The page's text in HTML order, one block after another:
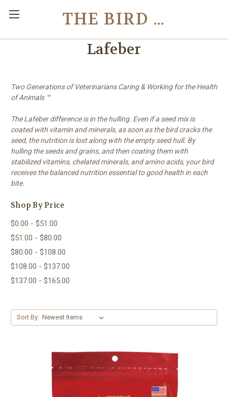
THE BIRD TOY STORE
Lafeber
Two Generations of Veterinarians Caring & Working for the Health
of Animals ™
The Lafeber difference is in the hulling. Even if a seed mix is
coated with vitamin and minerals, as soon as the bird cracks the
seed, the nutrition is lost along with the empty seed hull. By
hulling the seeds and grains, and then coating them with
stabilized vitamins, chelated minerals, and amino acids, your bird
receives the balanced nutrition essential to good health in each
bite.
Shop By Price
$0.00 - $51.00
$51.00 - $80.00
$80.00 - $108.00
$108.00 - $137.00
$137.00 - $165.00
Sort By: